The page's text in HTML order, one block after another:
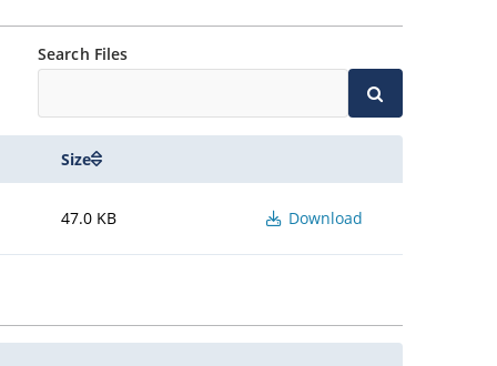
Search Files
Size
47.0 KB Download